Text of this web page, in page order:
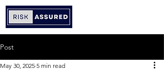
Post
May 30, 2025 5 min read